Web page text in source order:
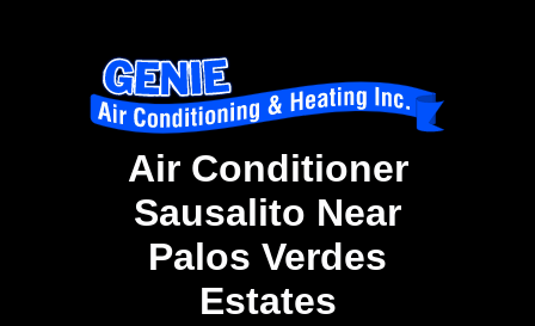
Air Conditioner
Sausalito Near
Palos Verdes
Estates